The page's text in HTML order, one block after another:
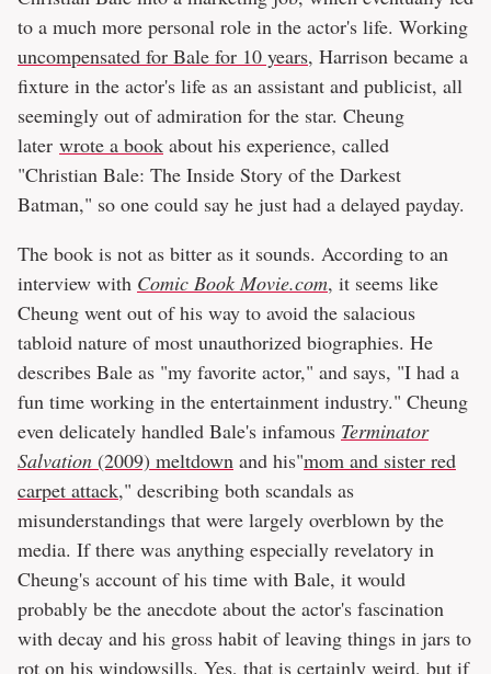
to a much more personal role in the actor's life. Working
uncompensated for Bale for 10 years, Harrison became a
fixture in the actor's life as an assistant and publicist, all
seemingly out of admiration for the star. Cheung
later wrote a book about his experience, called
"Christian Bale: The Inside Story of the Darkest
Batman," so one could say he just had a delayed payday.
The book is not as bitter as it sounds. According to an
interview with Comic Book Movie.com, it seems like
Cheung went out of his way to avoid the salacious
tabloid nature of most unauthorized biographies. He
describes Bale as "my favorite actor," and says, "I had a
fun time working in the entertainment industry." Cheung
even delicately handled Bale's infamous Terminator
Salvation (2009) meltdown and his"mom and sister red
carpet attack," describing both scandals as
misunderstandings that were largely overblown by the
media. If there was anything especially revelatory in
Cheung's account of his time with Bale, it would
probably be the anecdote about the actor's fascination
with decay and his gross habit of leaving things in jars to
rot on his windowsills. Yes, that is certainly weird, but if